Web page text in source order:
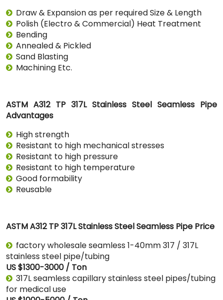
Draw & Expansion as per required Size & Length
Polish (Electro & Commercial) Heat Treatment
Bending
Annealed & Pickled
Sand Blasting
Machining Etc.
ASTM A312 TP 317L Stainless Steel Seamless Pipe
Advantages
High strength
Resistant to high mechanical stresses
Resistant to high pressure
Resistant to high temperature
Good formability
Reusable
ASTM A312 TP 317L Stainless Steel Seamless Pipe Price
factory wholesale seamless 1-40mm 317 / 317L
stainless steel pipe/tubing
US $1300-3000 / Ton
317L seamless capillary stainless steel pipes/tubing
for medical use